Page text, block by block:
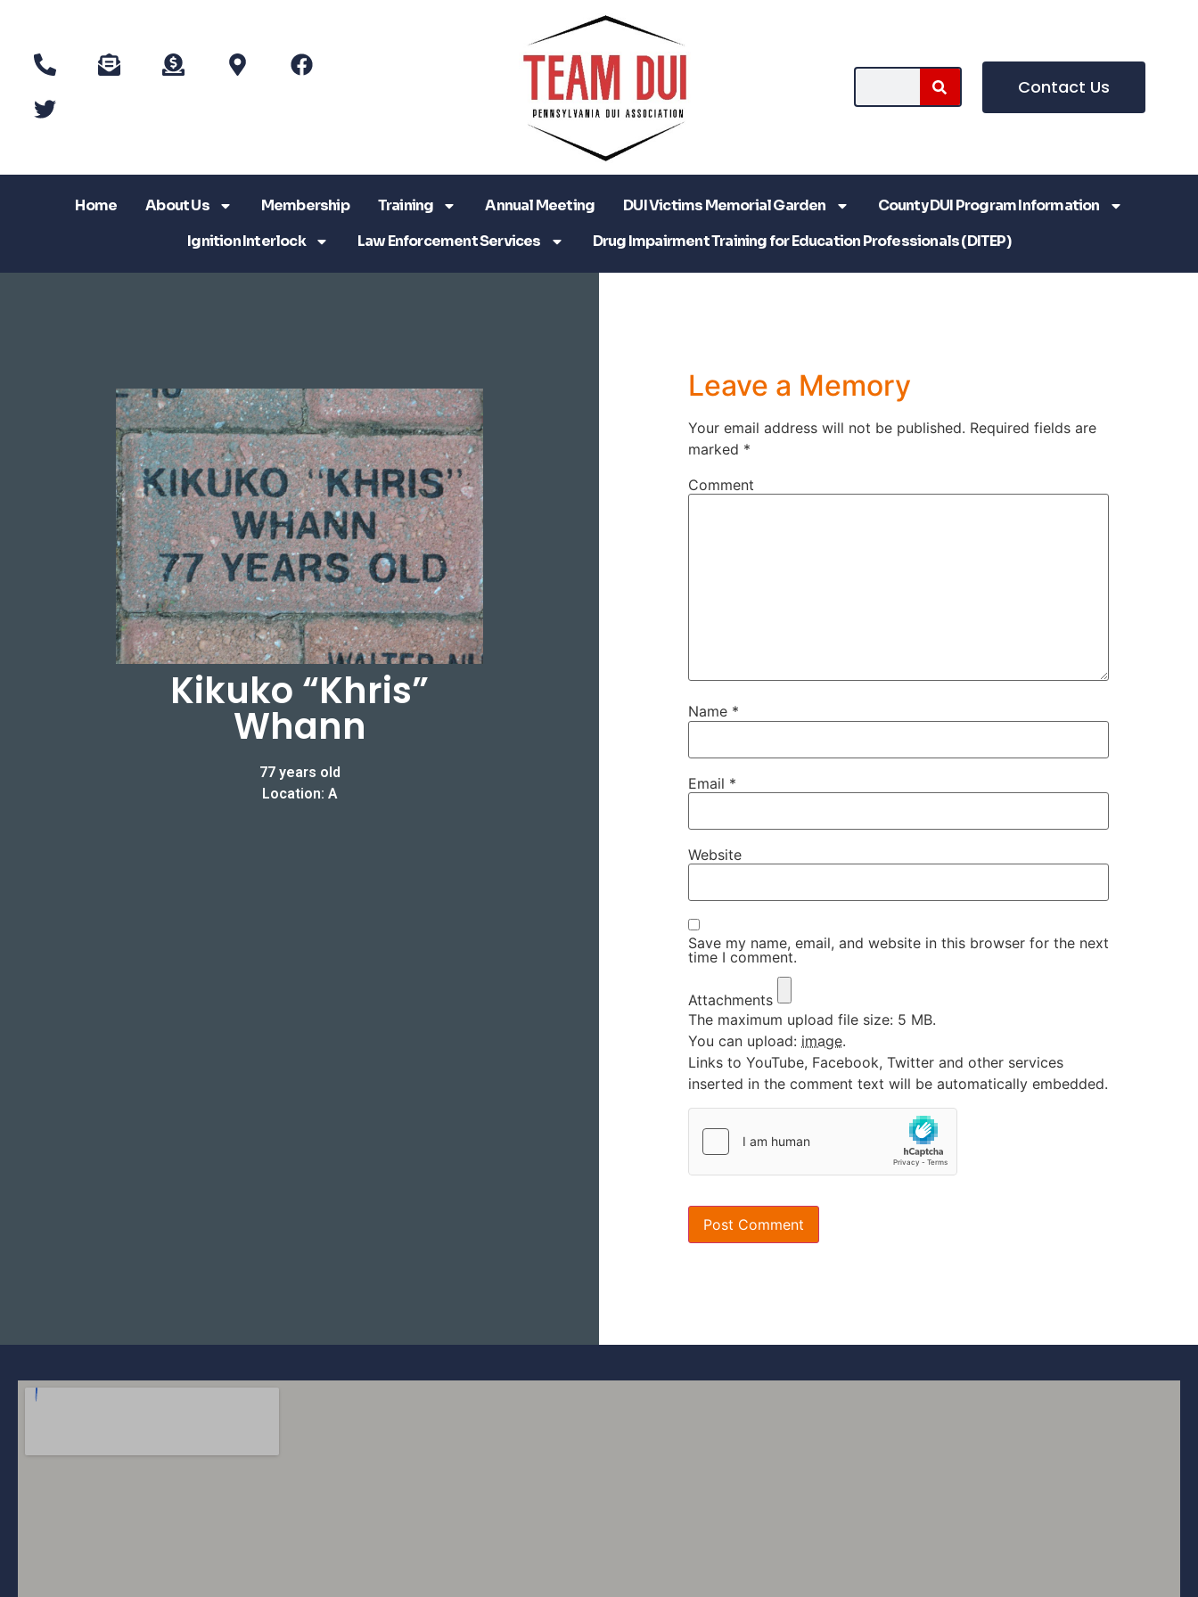
Contact Us
Home About Us Membership Training Annual Meeting DUI Victims Memorial Garden
County DUI Program Information
Ignition Interlock
Law Enforcement Services Drug Impairment Training for Education Professionals (DITEP)
Kikuko “Khris”
Whann
77 years old
Location: A
Leave a Memory
Your email address will not be published. Required fields are
marked *
Comment
Name *
Email *
Website
Save my name, email, and website in this browser for the next
time I comment.
Attachments
The maximum upload file size: 5 MB.
You can upload: image.
Links to YouTube, Facebook, Twitter and other services
inserted in the comment text will be automatically embedded.